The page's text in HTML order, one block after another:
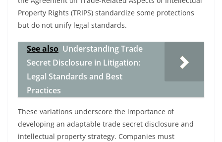
Property Rights (TRIPS) standardize some protections
but do not unify legal standards.
See also Understanding Trade
Secret Disclosure in Litigation:
Legal Standards and Best
Practices
These variations underscore the importance of
developing an adaptable trade secret disclosure and
intellectual property strategy. Companies must